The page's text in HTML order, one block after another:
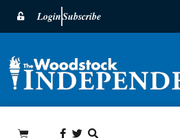
LoginSubscribe